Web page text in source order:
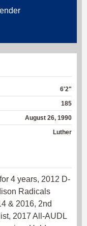
6'2"
185
August 26, 1990
Luther
4 years, 2012 D-
Radicals
& 2016, 2nd
2017 All-AUDL